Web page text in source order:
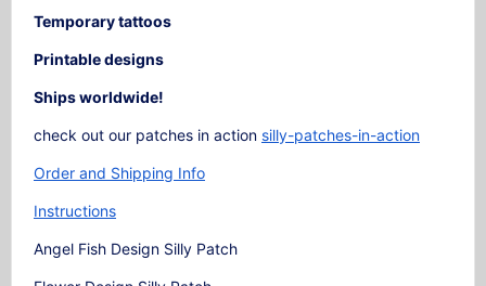
Temporary tattoos
Printable designs
Ships worldwide!
check out our patches in action silly-patches-in-action
Order and Shipping Info
Instructions
Angel Fish Design Silly Patch